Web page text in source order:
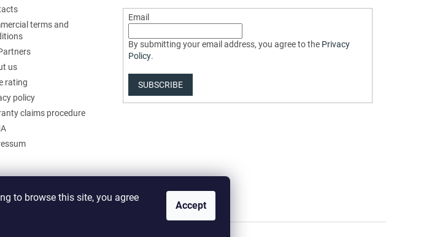
to browse this site, you agree
Accept
terms and
us
rating
policy
claims procedure
Email
By submitting your email address, you agree to the Privacy
Policy.
SUBSCRIBE